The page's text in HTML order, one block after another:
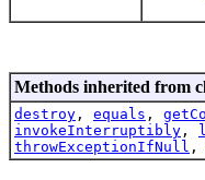
Methods inherited from
destroy , equals ,
invokeInterruptibly ,
throwExceptionIfNull ,